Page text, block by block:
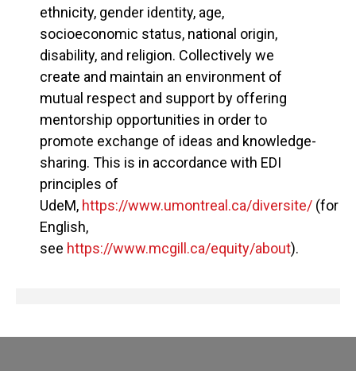
ethnicity, gender identity, age,
socioeconomic status, national origin,
disability, and religion. Collectively we
create and maintain an environment of
mutual respect and support by offering
mentorship opportunities in order to
promote exchange of ideas and knowledge-
sharing. This is in accordance with EDI
principles of
UdeM, https://www.umontreal.ca/diversite/ (for
English,
see https://www.mcgill.ca/equity/about).